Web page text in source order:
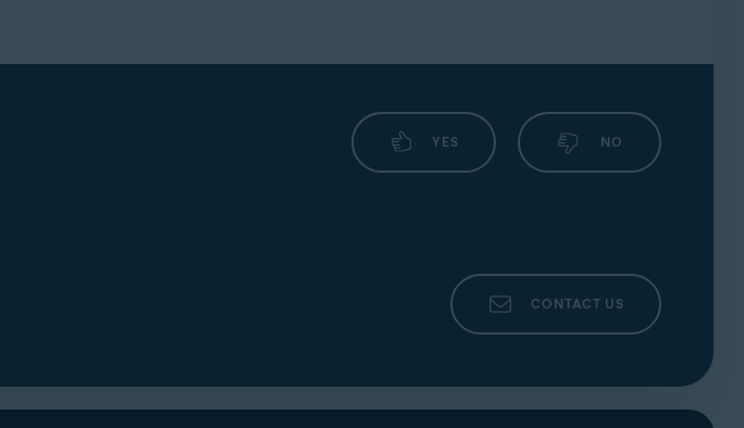
YES NO
CONTACT US